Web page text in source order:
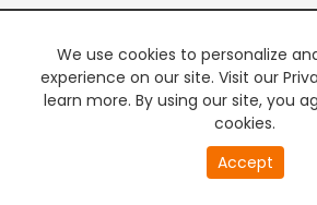
We use cookies to personalize
experience on our site. Visit our
learn more. By using our site, you
cookies.
Accept